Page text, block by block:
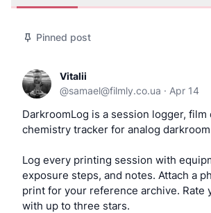
Pinned post
Vitalii
@samael@filmly.co.ua · Apr 14
DarkroomLog is a session logger, film
chemistry tracker for analog
Log every printing session with
exposure steps, and notes. Attach a
print for your reference archive. Rate
with up to three stars.